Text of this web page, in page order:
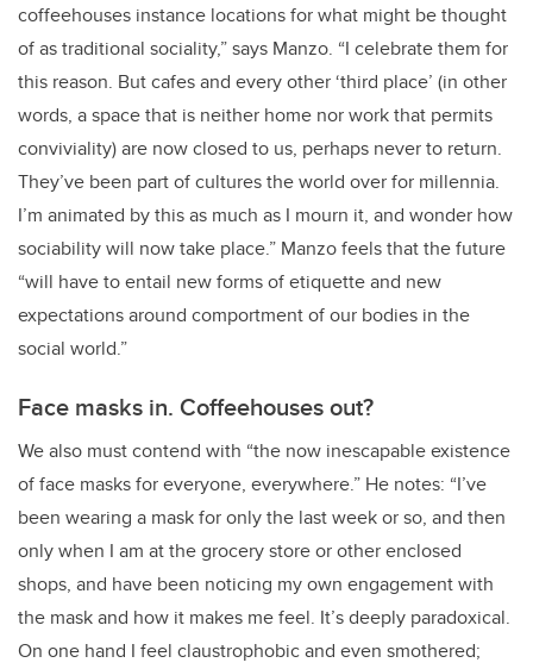
coffeehouses instance locations for what might be thought
of as traditional sociality,” says Manzo. “I celebrate them for
this reason. But cafes and every other ‘third place’ (in other
words, a space that is neither home nor work that permits
conviviality) are now closed to us, perhaps never to return.
They’ve been part of cultures the world over for millennia.
I’m animated by this as much as I mourn it, and wonder how
sociability will now take place.” Manzo feels that the future
“will have to entail new forms of etiquette and new
expectations around comportment of our bodies in the
social world.”
Face masks in. Coffeehouses out?
We also must contend with “the now inescapable existence
of face masks for everyone, everywhere.” He notes: “I’ve
been wearing a mask for only the last week or so, and then
only when I am at the grocery store or other enclosed
shops, and have been noticing my own engagement with
the mask and how it makes me feel. It’s deeply paradoxical.
On one hand I feel claustrophobic and even smothered;